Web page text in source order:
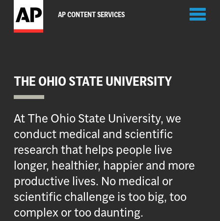
AP CONTENT SERVICES
THE OHIO STATE UNIVERSITY
At The Ohio State University, we
conduct medical and scientific
research that helps people live
longer, healthier, happier and more
productive lives. No medical or
scientific challenge is too big, too
complex or too daunting.